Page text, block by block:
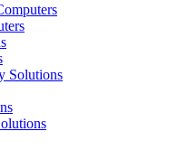
Solutions